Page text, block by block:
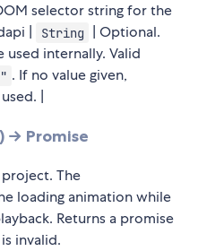
selector string for the
|
String
| Optional.
internally. Valid
. If no value given,
|
→ Promise
The
loading animation while
Returns a promise
invalid.